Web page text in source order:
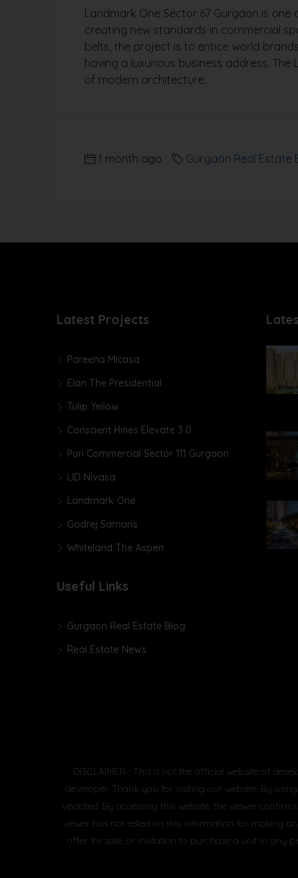
Landmark One Sector 67 Gurgaon is
creating new standards in commercial
belts, the project is to entice world
having a luxurious business address. The
of modern architecture...
1 month ago Gurgaon Real Estate
Latest Projects
Pareena Micasa
Elan The Presidential
Tulip Yellow
Conscient Hines Elevate 3.0
Puri Commercial Sector 111 Gurgaon
LID Nivasa
Landmark One
Godrej Samaris
Whiteland The Aspen
Useful Links
Gurgaon Real Estate Blog
Real Estate News
DISCLAIMER : This is not the official website of
developer. Thank you for visiting our website. By
updated. By accessing this website, the viewer
viewer has not relied on this information for making
offer for sale, or invitation to purchase a unit in any